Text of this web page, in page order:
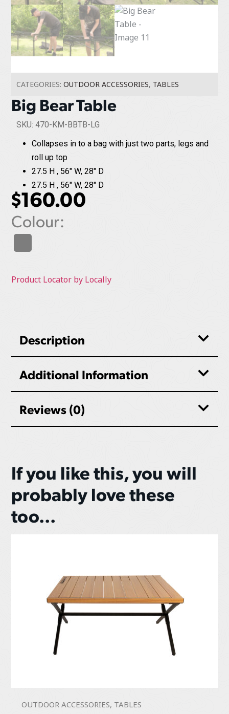
CATEGORIES:OUTDOOR ACCESSORIES, TABLES
Big Bear Table
SKU: 470-KM-BBTB-LG
Collapses in to a bag with just two parts, legs and
roll up top
27.5 H , 56" W, 28" D
27.5 H , 56" W, 28" D
$160.00
Colour:
Product Locator by Locally
Description
Additional Information
Reviews (0)
If you like this, you will
probably love these
too...
OUTDOOR ACCESSORIES, TABLES